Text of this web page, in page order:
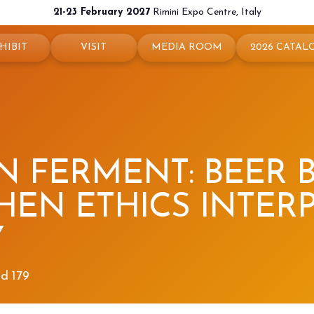
21-23 February 2027 Rimini Expo Centre, Italy
info
Area
VISIT
How to reach us
Rimini - hotels and information
MEDIA ROOM
For accreditation
Media services
2026
FERMENT: BEER
ETHICS
179